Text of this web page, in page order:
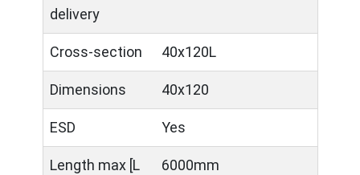
delivery
Cross-section 40x120L
Dimensions 40x120
ESD Yes
Length max [L
6000mm